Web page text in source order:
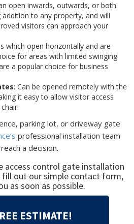
open inwards, outwards, or both.
addition to any property, and will
visitors can approach your
which open horizontally and are
for areas with limited swinging
a popular choice for business
: Can be opened remotely with the
it easy to allow visitor access
parking lot, or driveway gate
professional installation team
a decision.
access control gate installation
out our simple contact form,
as soon as possible.
ESTIMATE!